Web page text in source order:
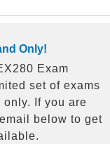
Only!
Exam
set of exams
only. If you are
below to get